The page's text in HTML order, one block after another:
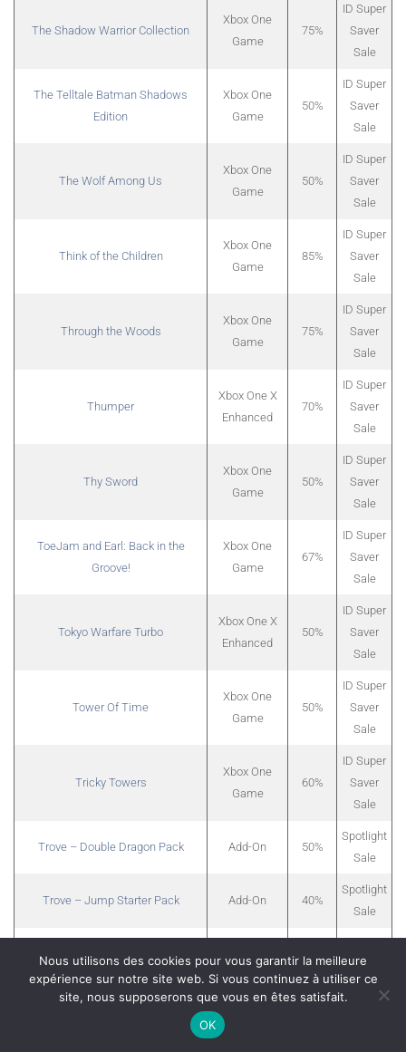
The Shadow Warrior Collection
Xbox One
Game
75%
ID Super
Saver
Sale
The Telltale Batman Shadows
Edition
Xbox One
Game
50%
ID Super
Saver
Sale
The Wolf Among Us
Xbox One
Game
50%
ID Super
Saver
Sale
Think of the Children
Xbox One
Game
85%
ID Super
Saver
Sale
Through the Woods
Xbox One
Game
75%
ID Super
Saver
Sale
Thumper
Xbox One X
Enhanced
70%
ID Super
Saver
Sale
Thy Sword
Xbox One
Game
50%
ID Super
Saver
Sale
ToeJam and Earl: Back in the
Groove!
Xbox One
Game
67%
ID Super
Saver
Sale
Tokyo Warfare Turbo
Xbox One X
Enhanced
50%
ID Super
Saver
Sale
Tower Of Time
Xbox One
Game
50%
ID Super
Saver
Sale
Tricky Towers
Xbox One
Game
60%
ID Super
Saver
Sale
Trove – Double Dragon Pack Add-On 50%
Spotlight
Sale
Trove – Jump Starter Pack Add-On 40%
Spotlight
Sale
Trove – Mega Menagerie Pack 50%
Sale
Trove – Square Necessities
Spotlight
Nous utilisons des cookies pour vous garantir la meilleure
expérience sur notre site web. Si vous continuez à utiliser ce
site, nous supposerons que vous en êtes satisfait.
OK